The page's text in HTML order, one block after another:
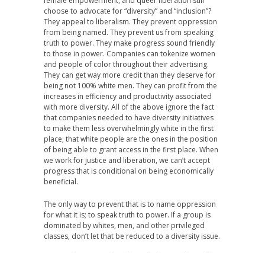
choose to advocate for “diversity” and “inclusion”?
They appeal to liberalism. They prevent oppression
from being named. They prevent us from speaking
truth to power. They make progress sound friendly
to those in power. Companies can tokenize women
and people of color throughout their advertising.
They can get way more credit than they deserve for
being not 100% white men. They can profit from the
increases in efficiency and productivity associated
with more diversity. All of the above ignore the fact
that companies needed to have diversity initiatives
to make them less overwhelmingly white in the first
place; that white people are the ones in the position
of being able to grant access in the first place. When
we work for justice and liberation, we can’t accept
progress that is conditional on being economically
beneficial.
The only way to prevent that is to name oppression
for what it is; to speak truth to power. If a group is
dominated by whites, men, and other privileged
classes, don’t let that be reduced to a diversity issue.